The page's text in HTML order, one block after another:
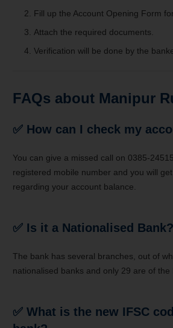
Fill up the Account Opening Form
Attach the required documents.
Verification will be done by the
FAQs about Manipur
✅ How can I check my
You can give a missed call on 0385-
registered mobile number and you will
regarding your account balance.
✅ Is it a Nationalised Bank?
The bank has several branches, out of
nationalised banks and only 29 are of the
✅ What is the new IFSC